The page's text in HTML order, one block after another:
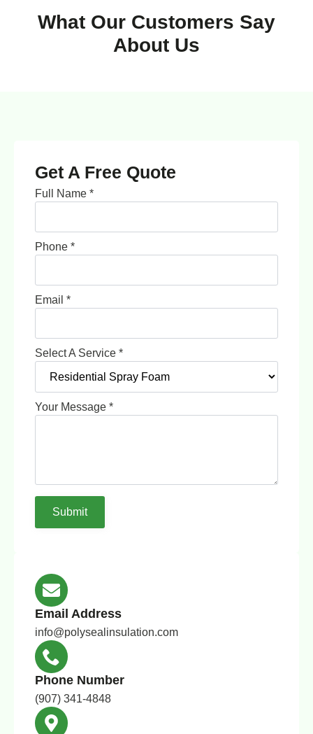
What Our Customers Say
About Us
Get A Free Quote
Full Name *
Phone *
Email *
Select A Service *
Your Message *
Submit
Email Address
info@polysealinsulation.com
Phone Number
(907) 341-4848